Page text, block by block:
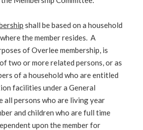
shall be based on a household
the member resides. A
of Overlee membership, is
two or more related persons, or as
of a household who are entitled
facilities under a General
all persons who are living year
and children who are full time
upon the member for